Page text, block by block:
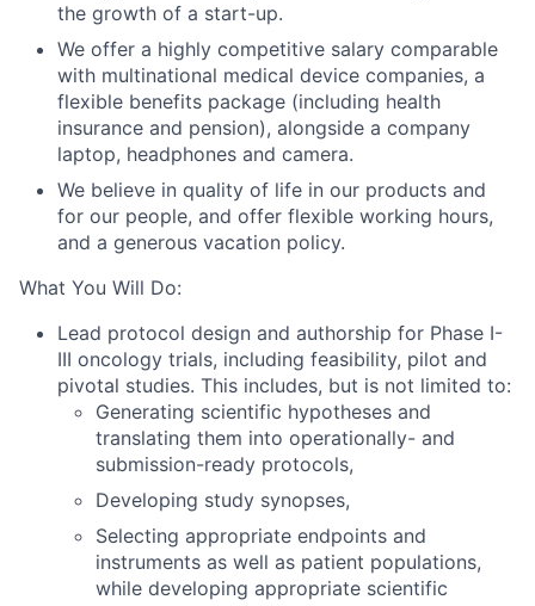
the growth of a start-up.
We offer a highly competitive salary comparable
with multinational medical device companies, a
flexible benefits package (including health
insurance and pension), alongside a company
laptop, headphones and camera.
We believe in quality of life in our products and
for our people, and offer flexible working hours,
and a generous vacation policy.
What You Will Do:
Lead protocol design and authorship for Phase I-
III oncology trials, including feasibility, pilot and
pivotal studies. This includes, but is not limited to:
Generating scientific hypotheses and
translating them into operationally- and
submission-ready protocols,
Developing study synopses,
Selecting appropriate endpoints and
instruments as well as patient populations,
while developing appropriate scientific